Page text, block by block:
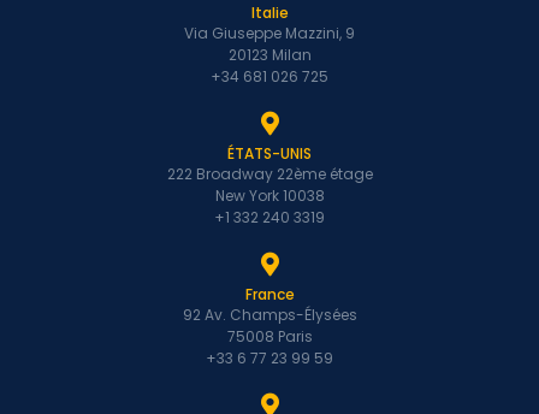
Italie
Via Giuseppe Mazzini, 9
20123 Milan
+34 681 026 725
ÉTATS-UNIS
222 Broadway 22ème étage
New York 10038
+1 332 240 3319
France
92 Av. Champs-Élysées
75008 Paris
+33 6 77 23 99 59